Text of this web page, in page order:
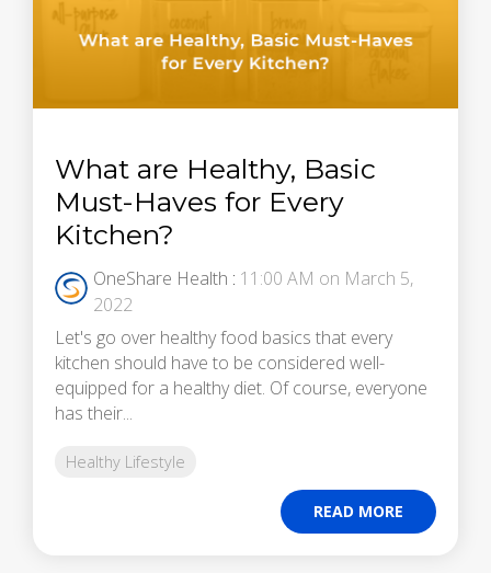
What are Healthy, Basic
Must-Haves for Every
Kitchen?
OneShare Health : 11:00 AM on March 5,
2022
Let's go over healthy food basics that every
kitchen should have to be considered well-
equipped for a healthy diet. Of course, everyone
has their...
Healthy Lifestyle
READ MORE